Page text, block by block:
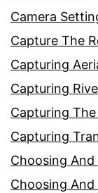
Camera
Capture The
Capturing
Capturing
Capturing
Capturing
Choosing
Choosing